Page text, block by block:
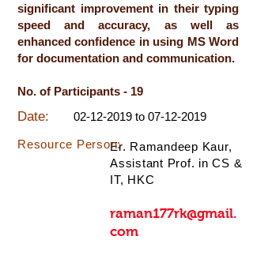
significant improvement in their typing
speed and accuracy, as well as
enhanced confidence in using MS Word
for documentation and communication.
No. of Participants - 19
Date: 02-12-2019 to 07-12-2019
Er. Ramandeep Kaur,
Assistant Prof. in CS &
IT, HKC
Resource Person:
raman177rk@gmail.
com